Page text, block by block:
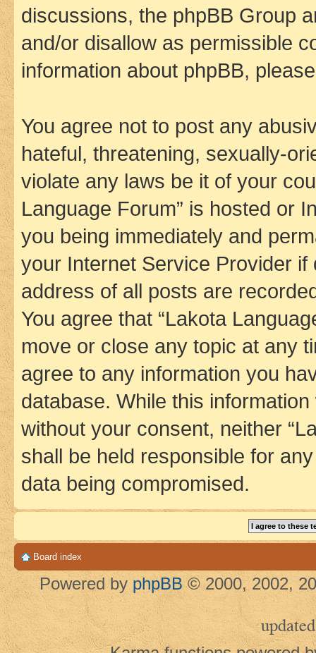
discussions, the phpBB Group
and/or disallow as permissible
information about phpBB,
You agree not to post any
hateful, threatening, sexually-
violate any laws be it of your
Language Forum” is hosted or
you being immediately and
your Internet Service Provider
address of all posts are
You agree that “Lakota
move or close any topic at any
agree to any information you
database. While this
without your consent, neither
shall be held responsible for
data being compromised.
Board index
Powered by phpBB © 2000, 2002,
updated